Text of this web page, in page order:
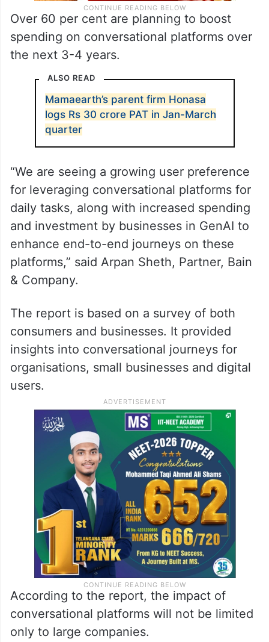
Over 60 per cent are planning to boost
spending on conversational platforms over
the next 3-4 years.
ALSO READ
Mamaearth’s parent firm Honasa
logs Rs 30 crore PAT in Jan-March
quarter
“We are seeing a growing user preference
for leveraging conversational platforms for
daily tasks, along with increased spending
and investment by businesses in GenAI to
enhance end-to-end journeys on these
platforms,” said Arpan Sheth, Partner, Bain
& Company.
The report is based on a survey of both
consumers and businesses. It provided
insights into conversational journeys for
organisations, small businesses and digital
users.
According to the report, the impact of
conversational platforms will not be limited
only to large companies.